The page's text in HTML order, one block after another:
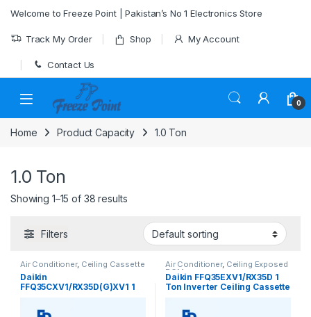
Welcome to Freeze Point | Pakistan’s No 1 Electronics Store
Track My Order Shop My Account
Contact Us
0
Home Product Capacity 1.0 Ton
1.0 Ton
Showing 1–15 of 38 results
Filters
Air Conditioner, Ceiling Cassette
Daikin
FFQ35CXV1/RX35D(G)XV1 1
Air Conditioner, Ceiling Exposed
RCM
Daikin FFQ35EXV1/RX35D 1
Ton Inverter Ceiling Cassette